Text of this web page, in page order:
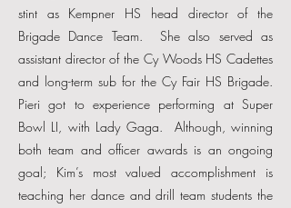
stint as Kempner HS head director of the
Brigade Dance Team. She also served as
assistant director of the Cy Woods HS Cadettes
and long-term sub for the Cy Fair HS Brigade.
Pieri got to experience performing at Super
Bowl LI, with Lady Gaga. Although, winning
both team and officer awards is an ongoing
goal; Kim’s most valued accomplishment is
teaching her dance and drill team students the